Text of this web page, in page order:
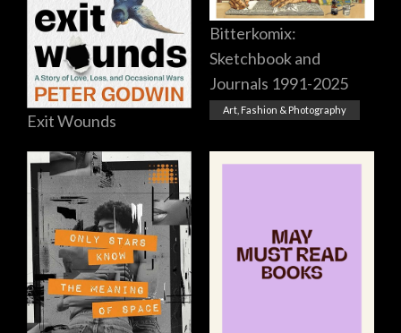
Exit Wounds
Bitterkomix:
Sketchbook and
Journals 1991-2025
Art, Fashion & Photography